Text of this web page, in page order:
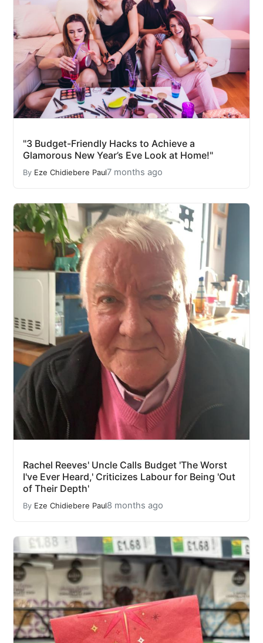
"3 Budget-Friendly Hacks to Achieve a
Glamorous New Year’s Eve Look at Home!"
By Eze Chidiebere Paul7 months ago
Rachel Reeves' Uncle Calls Budget 'The Worst
I've Ever Heard,' Criticizes Labour for Being 'Out
of Their Depth'
By Eze Chidiebere Paul8 months ago